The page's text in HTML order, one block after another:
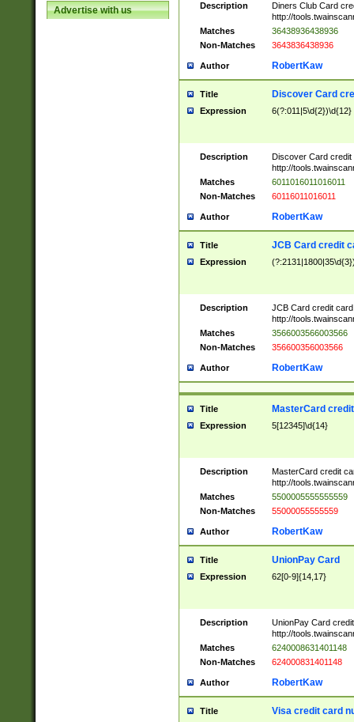
Advertise with us Description
Diners Club Card
http://
Matches
36438936438936
Non-Matches
3643836438936
Author RobertKaw
Title Discover Card
Expression 6(?:011|5\d{2})\d{12}
Description
Discover Card credit
http://
Matches
6011016011016011
Non-Matches
60116011016011
Author RobertKaw
Title JCB Card credit
Expression
Description
JCB Card credit
http://
Matches
3566003566003566
Non-Matches
356600356003566
Author RobertKaw
Title MasterCard
Expression 5[12345]\d{14}
Description
MasterCard credit
http://
Matches
5500005555555559
Non-Matches
55000055555559
Author RobertKaw
Title UnionPay Card
Expression 62[0-9]{14,17}
Description
UnionPay Card
http://
Matches
6240008631401148
Non-Matches
624000831401148
Author RobertKaw
Title Visa credit card